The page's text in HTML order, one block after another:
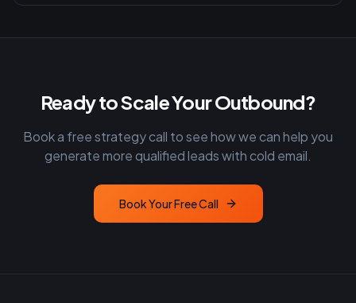
Ready to Scale Your Outbound?
Book a free strategy call to see how we can help you
generate more qualified leads with cold email.
Book Your Free Call